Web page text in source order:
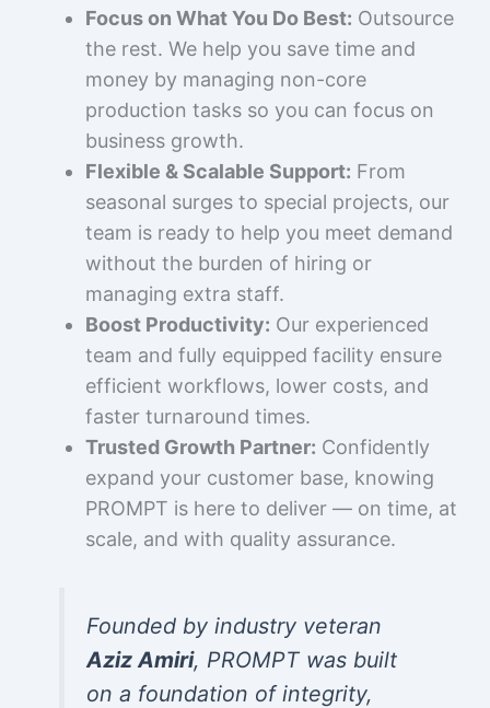
Focus on What You Do Best: Outsource
the rest. We help you save time and
money by managing non-core
production tasks so you can focus on
business growth.
Flexible & Scalable Support: From
seasonal surges to special projects, our
team is ready to help you meet demand
without the burden of hiring or
managing extra staff.
Boost Productivity: Our experienced
team and fully equipped facility ensure
efficient workflows, lower costs, and
faster turnaround times.
Trusted Growth Partner: Confidently
expand your customer base, knowing
PROMPT is here to deliver — on time, at
scale, and with quality assurance.
Founded by industry veteran
Aziz Amiri, PROMPT was built
on a foundation of integrity,